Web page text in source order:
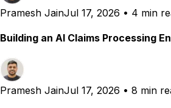
Pramesh JainJul 17, 2026 • 4 min
Building an AI Claims Processing
Pramesh JainJul 17, 2026 • 8 min